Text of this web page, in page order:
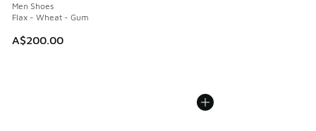
Men Shoes
Flax - Wheat - Gum
A$200.00